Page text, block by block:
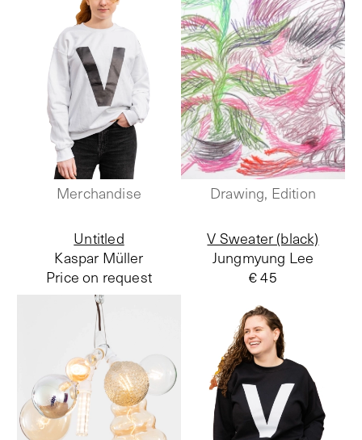
Merchandise Drawing, Edition
Untitled
Kaspar Müller
Price on request
V Sweater (black)
Jungmyung Lee
€ 45